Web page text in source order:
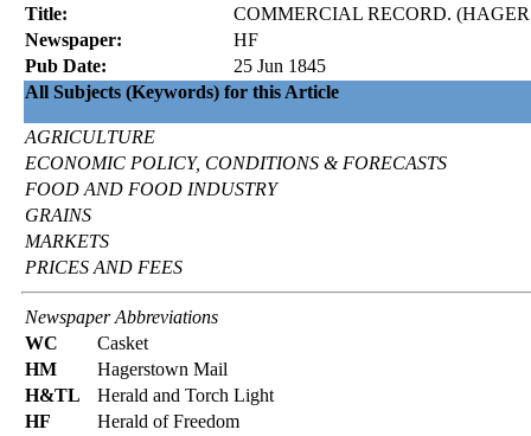
Title:
COMMERCIAL RECORD.
Newspaper:
HF
Pub Date:
25 Jun 1845
All Subjects (Keywords) for this Article
AGRICULTURE
ECONOMIC POLICY, CONDITIONS & FORECASTS
FOOD AND FOOD INDUSTRY
GRAINS
MARKETS
PRICES AND FEES
Newspaper Abbreviations
WC
Casket
HM
Hagerstown Mail
H&TL
Herald and Torch Light
HF
Herald of Freedom